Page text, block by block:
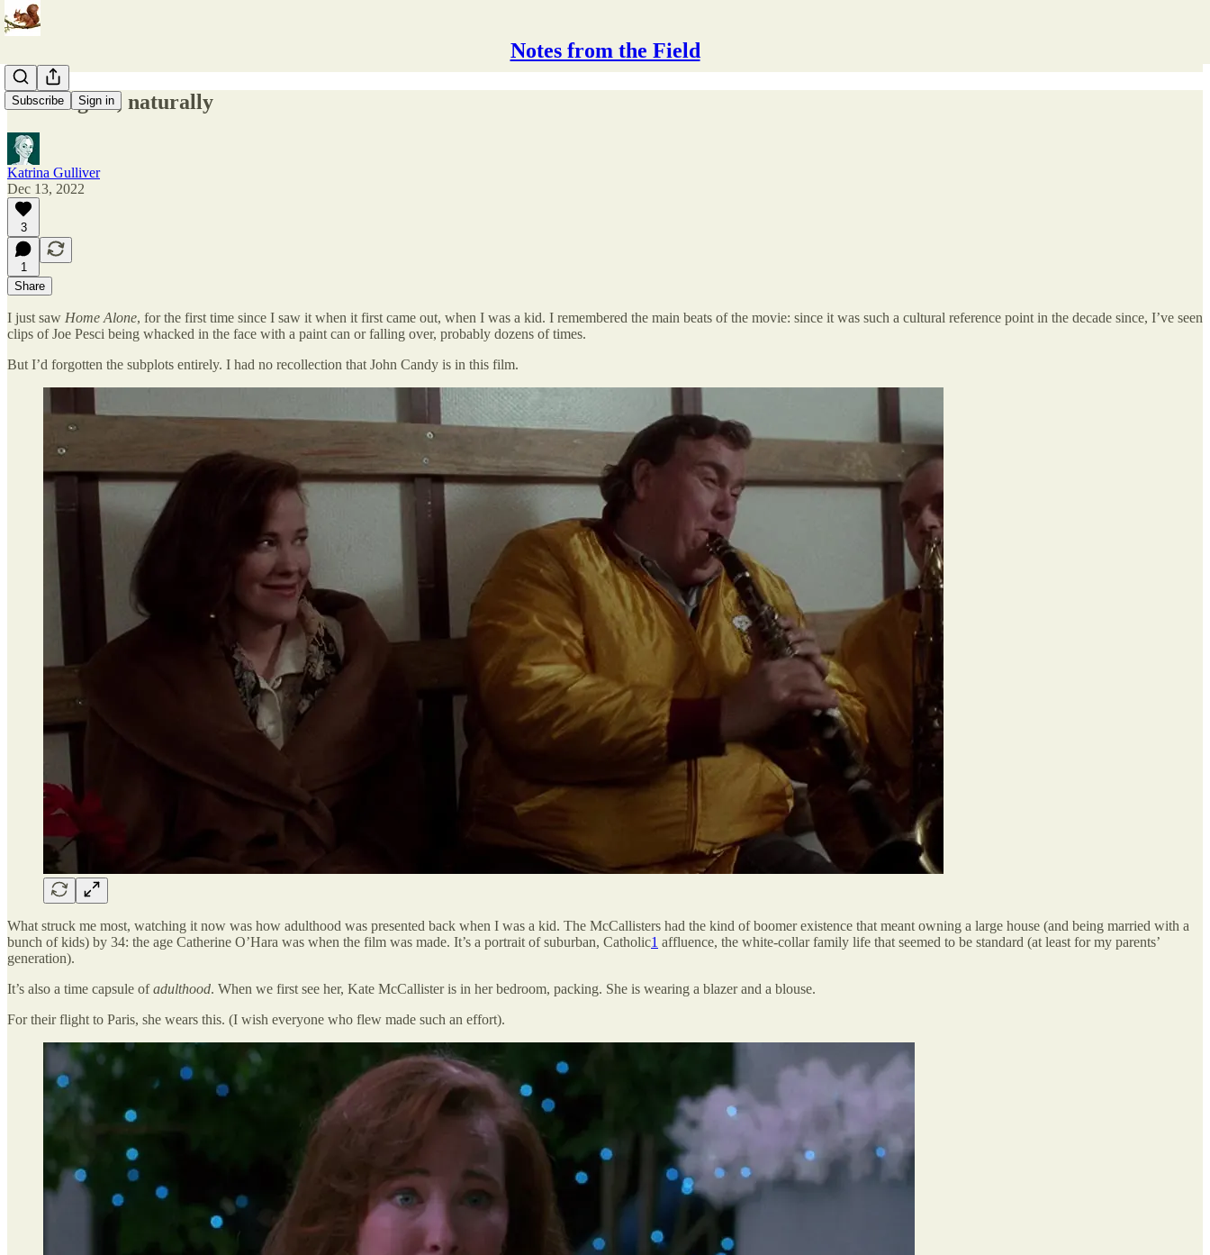
Notes from the Field
Subscribe Sign in
Alone again, naturally
Katrina Gulliver
Dec 13, 2022
3
1
Share
I just saw Home Alone, for the first time since I saw it when it first came out, when I was a kid. I remembered the main beats of the movie: since it was such a cultural reference point in the decade since, I’ve seen
clips of Joe Pesci being whacked in the face with a paint can or falling over, probably dozens of times.
But I’d forgotten the subplots entirely. I had no recollection that John Candy is in this film.
What struck me most, watching it now was how adulthood was presented back when I was a kid. The McCallisters had the kind of boomer existence that meant owning a large house (and being married with a
bunch of kids) by 34: the age Catherine O’Hara was when the film was made. It’s a portrait of suburban, Catholic1 affluence, the white-collar family life that seemed to be standard (at least for my parents’
generation).
It’s also a time capsule ofadulthood. When we first see her, Kate McCallister is in her bedroom, packing. She is wearing a blazer and a blouse.
For their flight to Paris, she wears this. (I wish everyone who flew made such an effort).